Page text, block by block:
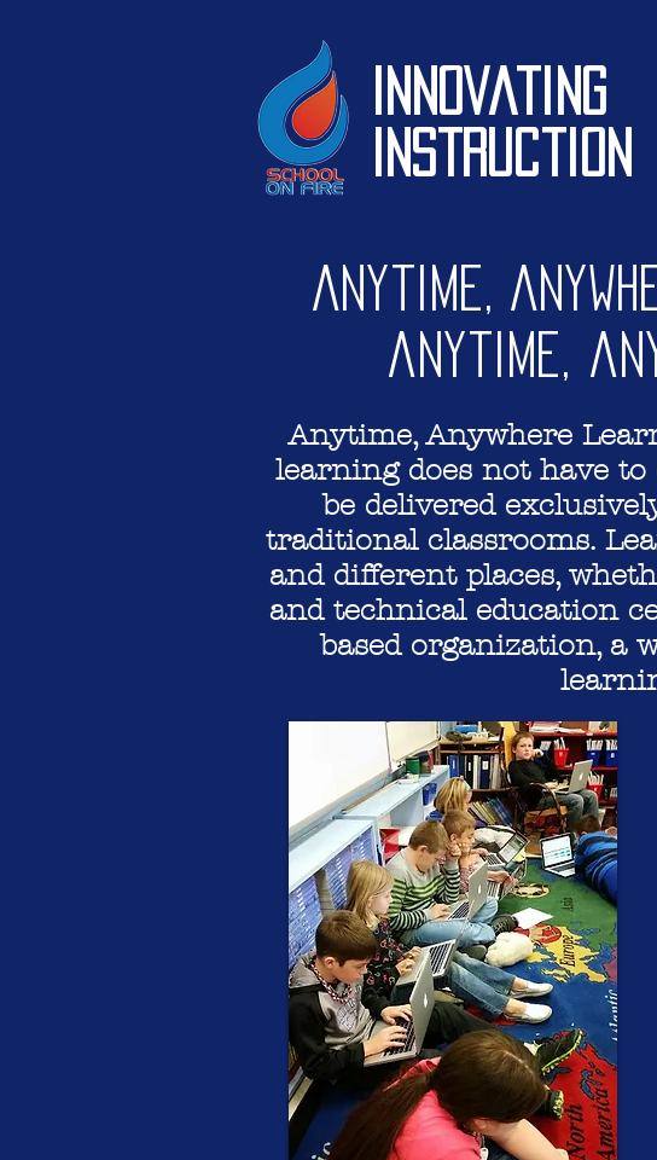
Innovating
Instruction
Anytime,
anytime,
Anytime, Anywhere
learning does not have
be delivered
traditional classrooms.
and different places,
and technical education
based organization, a